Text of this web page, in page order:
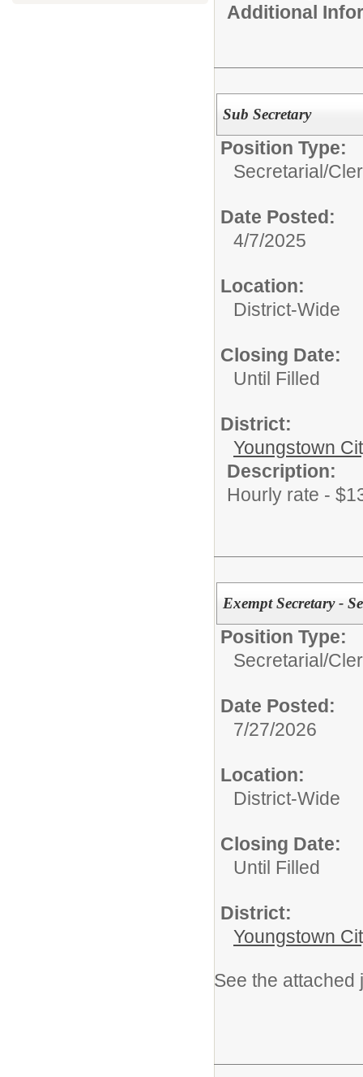
Additional
Sub Secretary
Position Type:
Secretarial/
Date Posted:
4/7/2025
Location:
District-Wide
Closing Date:
Until Filled
District:
Youngstown
Description:
Hourly rate -
Exempt Secretary -
Position Type:
Secretarial/
Date Posted:
7/27/2026
Location:
District-Wide
Closing Date:
Until Filled
District:
Youngstown
See the attached